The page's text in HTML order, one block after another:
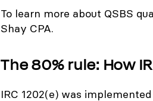
To learn more about QSBS
Shay CPA.
The 80% rule: How
IRC 1202(e) was